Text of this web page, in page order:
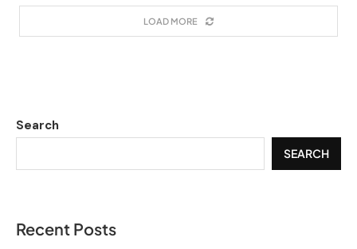
LOAD MORE
Search
SEARCH
Recent Posts